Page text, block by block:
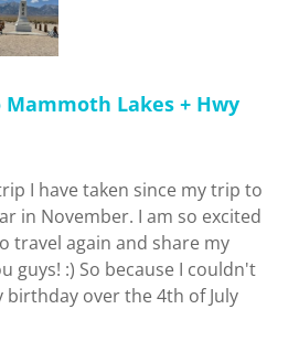
Lakes + Hwy
I have taken since my trip to
in November. I am so excited
travel again and share my
guys! :) So because I couldn't
birthday over the 4th of July